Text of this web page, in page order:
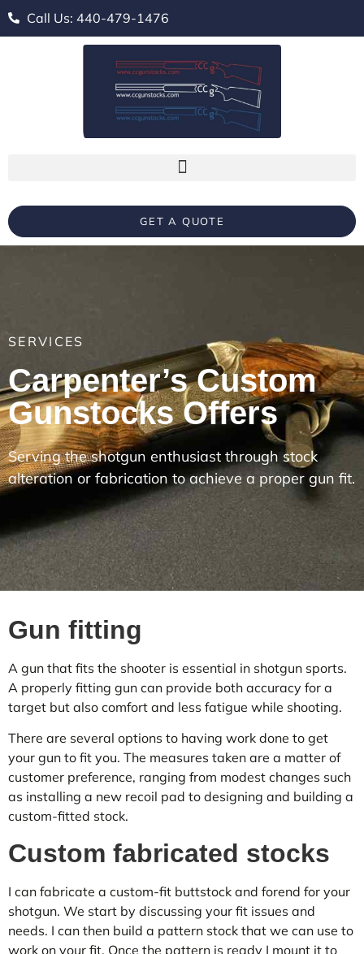
Call Us: 440-479-1476
GET A QUOTE
SERVICES
Carpenter’s Custom
Gunstocks Offers
Serving the shotgun enthusiast through stock
alteration or fabrication to achieve a proper gun fit.
Gun fitting
A gun that fits the shooter is essential in shotgun sports.
A properly fitting gun can provide both accuracy for a
target but also comfort and less fatigue while shooting.
There are several options to having work done to get
your gun to fit you. The measures taken are a matter of
customer preference, ranging from modest changes such
as installing a new recoil pad to designing and building a
custom-fitted stock.
Custom fabricated stocks
I can fabricate a custom-fit buttstock and forend for your
shotgun. We start by discussing your fit issues and
needs. I can then build a pattern stock that we can use to
work on your fit. Once the pattern is ready I mount it to